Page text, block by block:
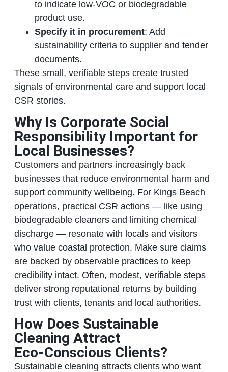
to indicate low‑VOC or biodegradable
product use.
Specify it in procurement: Add
sustainability criteria to supplier and tender
documents.
These small, verifiable steps create trusted
signals of environmental care and support local
CSR stories.
Why Is Corporate Social
Responsibility Important for
Local Businesses?
Customers and partners increasingly back
businesses that reduce environmental harm and
support community wellbeing. For Kings Beach
operations, practical CSR actions — like using
biodegradable cleaners and limiting chemical
discharge — resonate with locals and visitors
who value coastal protection. Make sure claims
are backed by observable practices to keep
credibility intact. Often, modest, verifiable steps
deliver strong reputational returns by building
trust with clients, tenants and local authorities.
How Does Sustainable
Cleaning Attract
Eco‑Conscious Clients?
Sustainable cleaning attracts clients who want